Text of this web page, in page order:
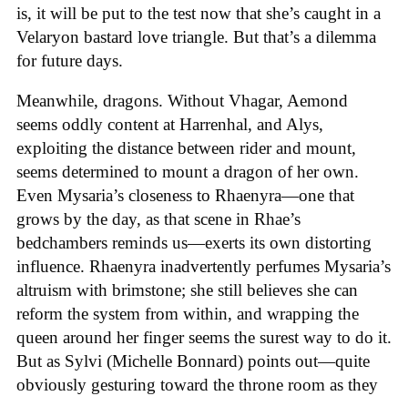
is, it will be put to the test now that she’s caught in a
Velaryon bastard love triangle. But that’s a dilemma
for future days.
Meanwhile, dragons. Without Vhagar, Aemond
seems oddly content at Harrenhal, and Alys,
exploiting the distance between rider and mount,
seems determined to mount a dragon of her own.
Even Mysaria’s closeness to Rhaenyra—one that
grows by the day, as that scene in Rhae’s
bedchambers reminds us—exerts its own distorting
influence. Rhaenyra inadvertently perfumes Mysaria’s
altruism with brimstone; she still believes she can
reform the system from within, and wrapping the
queen around her finger seems the surest way to do it.
But as Sylvi (Michelle Bonnard) points out—quite
obviously gesturing toward the throne room as they